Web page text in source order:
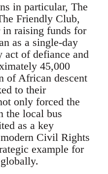
in particular, The
Friendly Club,
in raising funds for
as a single-day
act of defiance and
45,000
of African descent
to their
only forced the
the local bus
as a key
Civil Rights
example for